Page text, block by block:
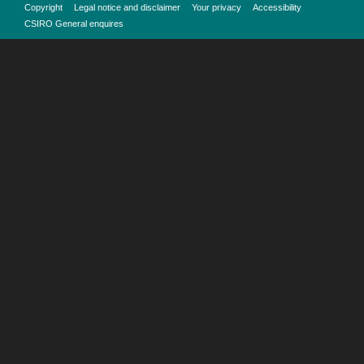
Copyright Legal notice and disclaimer Your privacy
Accessibility
CSIRO General enquires